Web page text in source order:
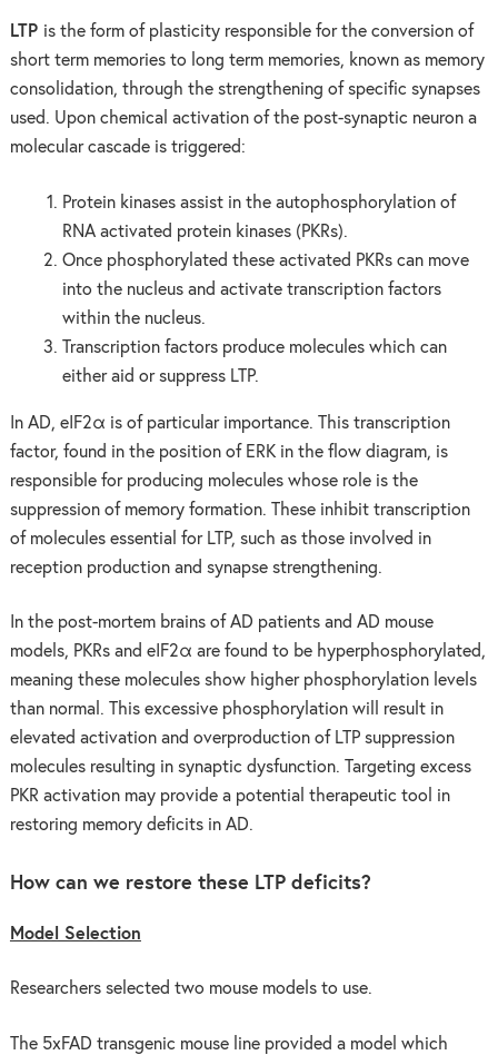
LTP is the form of plasticity responsible for the conversion of
short term memories to long term memories, known as memory
consolidation, through the strengthening of specific synapses
used. Upon chemical activation of the post-synaptic neuron a
molecular cascade is triggered:
Protein kinases assist in the autophosphorylation of
RNA activated protein kinases (PKRs).
Once phosphorylated these activated PKRs can move
into the nucleus and activate transcription factors
within the nucleus.
Transcription factors produce molecules which can
either aid or suppress LTP.
In AD, eIF2α is of particular importance. This transcription
factor, found in the position of ERK in the flow diagram, is
responsible for producing molecules whose role is the
suppression of memory formation. These inhibit transcription
of molecules essential for LTP, such as those involved in
reception production and synapse strengthening.
In the post-mortem brains of AD patients and AD mouse
models, PKRs and eIF2α are found to be hyperphosphorylated,
meaning these molecules show higher phosphorylation levels
than normal. This excessive phosphorylation will result in
elevated activation and overproduction of LTP suppression
molecules resulting in synaptic dysfunction. Targeting excess
PKR activation may provide a potential therapeutic tool in
restoring memory deficits in AD.
How can we restore these LTP deficits?
Model Selection
Researchers selected two mouse models to use.
The 5xFAD transgenic mouse line provided a model which